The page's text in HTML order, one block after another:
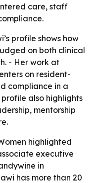
care, staff
profile shows how
on both clinical
- Her work at
on resident-
compliance in a
also highlights
mentorship
highlighted
executive
in
has more than 20